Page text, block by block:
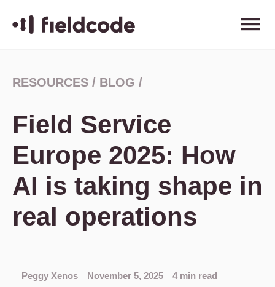
RESOURCES / BLOG /
Field Service
Europe 2025: How
AI is taking shape in
real operations
Peggy Xenos November 5, 2025 4 min read